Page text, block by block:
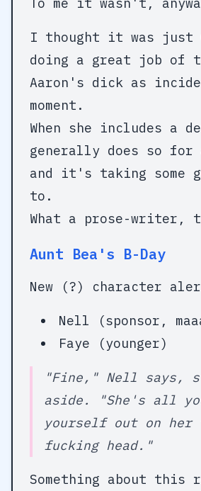
I thought it was just
doing a great job of
Aaron's dick as
moment.
When she includes a
generally does so for
and it's taking some
to.
What a prose-writer,
Aunt Bea's B-Day
New (?) character
Nell (sponsor,
Faye (younger)
"Fine," Nell says,
aside. "She's all
yourself out on her
fucking head."
Something about this